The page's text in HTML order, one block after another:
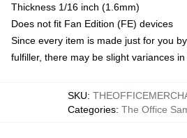
Thickness 1/16 inch (1.6mm)
Does not fit Fan Edition (FE) devices
Since every item is made just for you
fulfiller, there may be slight variances
SKU:
Categories: The Office